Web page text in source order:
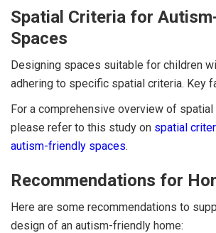
Spatial Criteria for
Spaces
Designing spaces suitable for children
adhering to specific spatial criteria. Key
For a comprehensive overview of
please refer to this study on spatial
autism-friendly spaces.
Recommendations for
Here are some recommendations to
design of an autism-friendly home: